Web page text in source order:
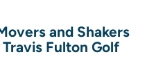
and Shakers
Fulton Golf